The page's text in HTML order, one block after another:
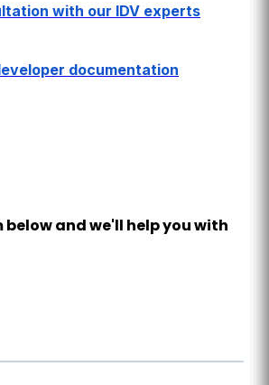
with our IDV experts
documentation
below and we'll help you with